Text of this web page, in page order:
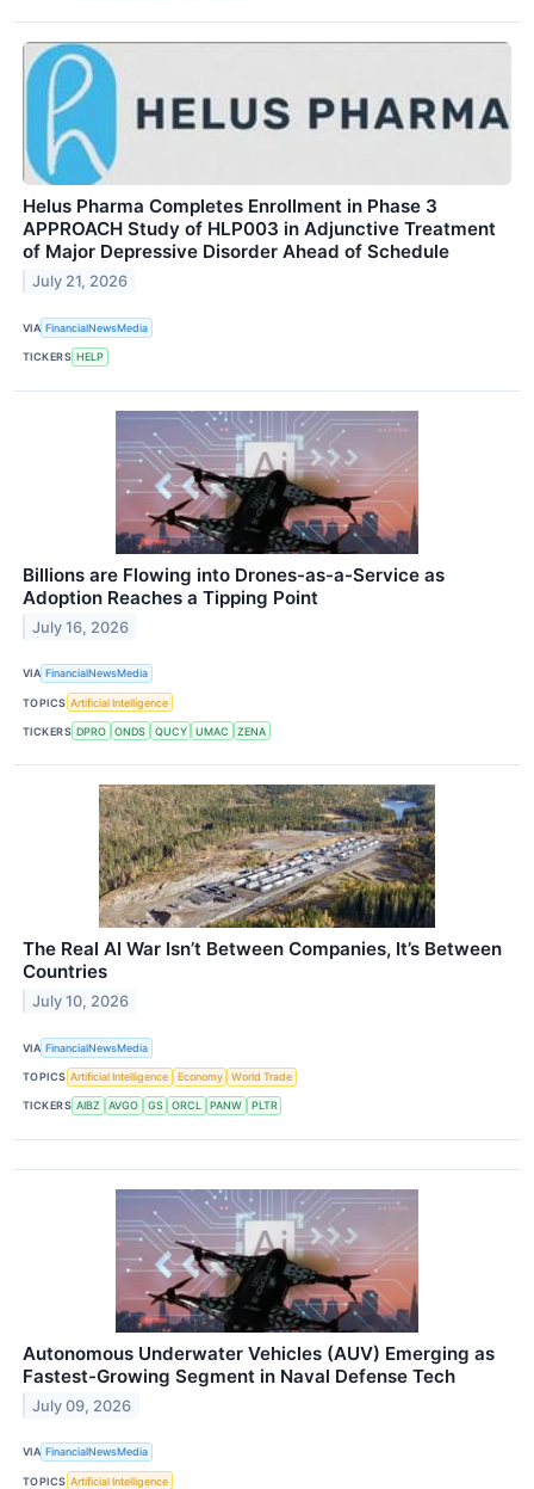
Helus Pharma Completes Enrollment in Phase 3
APPROACH Study of HLP003 in Adjunctive Treatment
of Major Depressive Disorder Ahead of Schedule
July 21, 2026
VIA FinancialNewsMedia
TICKERS HELP
Billions are Flowing into Drones-as-a-Service as
Adoption Reaches a Tipping Point
July 16, 2026
VIA FinancialNewsMedia
TOPICS Artificial Intelligence
TICKERS DPRO ONDS QUCY UMAC ZENA
The Real AI War Isn’t Between Companies, It’s Between
Countries
July 10, 2026
VIA FinancialNewsMedia
TOPICS Artificial Intelligence Economy World Trade
TICKERS AIBZ AVGO GS ORCL PANW PLTR
Autonomous Underwater Vehicles (AUV) Emerging as
Fastest-Growing Segment in Naval Defense Tech
July 09, 2026
VIA FinancialNewsMedia
TOPICS Artificial Intelligence